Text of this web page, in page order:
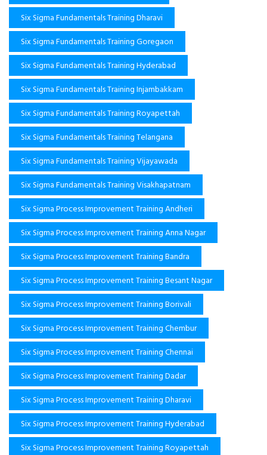
Six Sigma Fundamentals Training Dharavi
Six Sigma Fundamentals Training Goregaon
Six Sigma Fundamentals Training Hyderabad
Six Sigma Fundamentals Training Injambakkam
Six Sigma Fundamentals Training Royapettah
Six Sigma Fundamentals Training Telangana
Six Sigma Fundamentals Training Vijayawada
Six Sigma Fundamentals Training Visakhapatnam
Six Sigma Process Improvement Training Andheri
Six Sigma Process Improvement Training Anna Nagar
Six Sigma Process Improvement Training Bandra
Six Sigma Process Improvement Training Besant Nagar
Six Sigma Process Improvement Training Borivali
Six Sigma Process Improvement Training Chembur
Six Sigma Process Improvement Training Chennai
Six Sigma Process Improvement Training Dadar
Six Sigma Process Improvement Training Dharavi
Six Sigma Process Improvement Training Hyderabad
Six Sigma Process Improvement Training Royapettah